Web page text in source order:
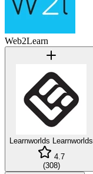
Web2Learn
Learnworlds Learnworlds
4.7
(308)